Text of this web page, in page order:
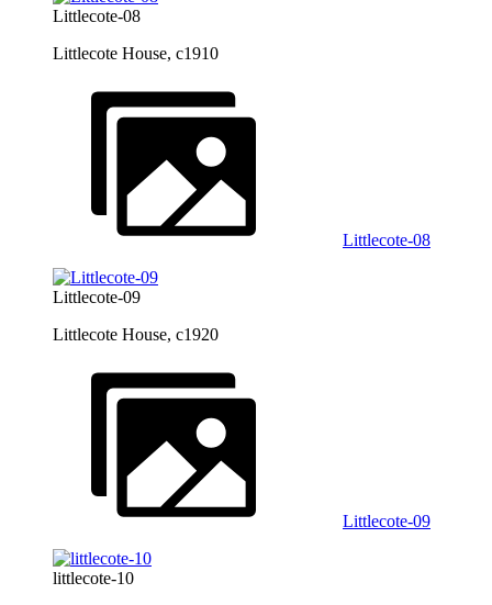
Littlecote-08
Littlecote House, c1910
Littlecote-08
Littlecote-09
Littlecote House, c1920
Littlecote-09
littlecote-10